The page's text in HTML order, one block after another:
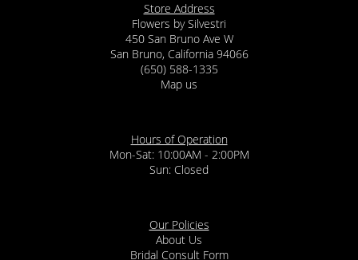
Store Address
Flowers by Silvestri
450 San Bruno Ave W
San Bruno, California 94066
(650) 588-1335
Map us
Hours of Operation
Mon-Sat: 10:00AM - 2:00PM
Sun: Closed
Our Policies
About Us
Bridal Consult Form